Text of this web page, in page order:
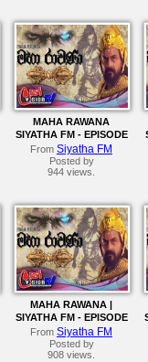
MAHA RAWANA
SIYATHA FM - EPISODE
210
From Siyatha FM
Posted by
944 views.
MAHA RAWANA |
SIYATHA FM - EPISODE
205
From Siyatha FM
Posted by
908 views.